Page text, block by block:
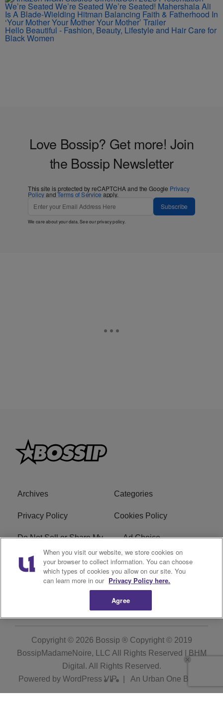
We’re Seated We’re Seated We’re Seated! Mahershala Ali
Is A Blade-Wielding Hitman Balancing Faith & Fatherhood In
‘Your Mother Your Mother Your Mother’ Trailer
Hello Beautiful - Fashion, Beauty, Lifestyle and Hair Care for
Black Women
Love Bossip? Get more! Join
the Bossip Newsletter
This site is protected by reCAPTCHA and the Google Privacy
PolicyandTerms of Service apply.
Subscribe
We care about your data. See ourprivacy policy.
Archives Categories
Privacy Policy Cookies Policy
Do Not Sell or Share My
Personal Information
Ad Choice
Terms of Service Bossip Glossary
Copyright © 2026 Bossip ® Copyright © 2019
BossipMadameNoire, LLC All Rights Reserved | BHM
Digital . All Rights Reserved.
Powered by WordPress VIP| An Urban One Brand
When you visit our website, we store cookies on
your browser to collect information. You can choose
which types of cookies you allow on our site. You
can learn more in our Privacy Policy here.
Agree